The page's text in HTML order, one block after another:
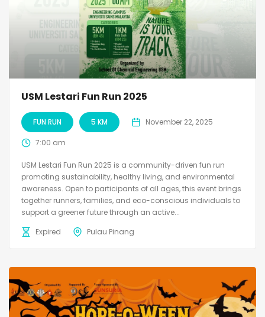
USM Lestari Fun Run 2025
FUN RUN 5 KM November 22, 2025
7:00 am
USM Lestari Fun Run 2025 is a community-driven fun run
promoting sustainability, healthy living, and environmental
awareness. Open to participants of all ages, this event brings
together runners, families, and eco-conscious individuals to
support a greener future through an active...
Expired
Pulau Pinang